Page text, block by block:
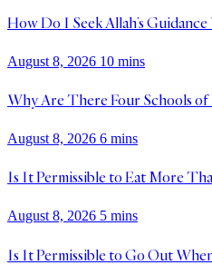
How Do I Seek Allah’s
August 8, 2026 10 mins
Why Are There Four Schools of
August 8, 2026 6 mins
Is It Permissible to Eat More
August 8, 2026 5 mins
Is It Permissible to Go Out